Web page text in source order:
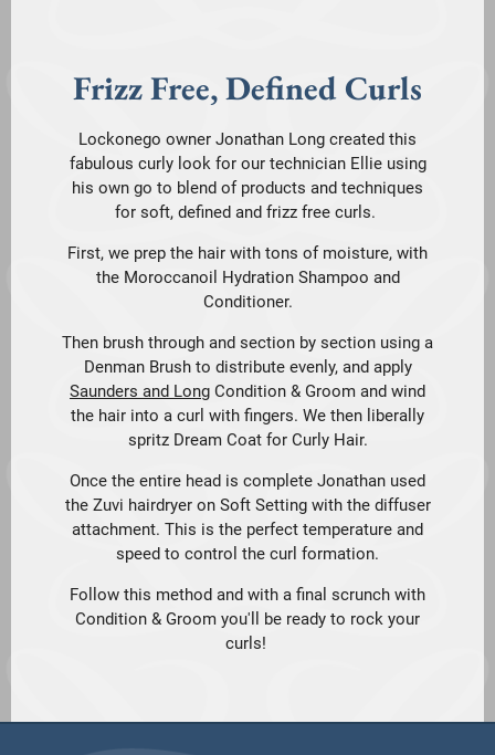
Frizz Free, Defined Curls
Lockonego owner Jonathan Long created this
fabulous curly look for our technician Ellie using
his own go to blend of products and techniques
for soft, defined and frizz free curls.
First, we prep the hair with tons of moisture, with
the Moroccanoil Hydration Shampoo and
Conditioner.
Then brush through and section by section using a
Denman Brush to distribute evenly, and apply
Saunders and Long Condition & Groom and wind
the hair into a curl with fingers. We then liberally
spritz Dream Coat for Curly Hair.
Once the entire head is complete Jonathan used
the Zuvi hairdryer on Soft Setting with the diffuser
attachment. This is the perfect temperature and
speed to control the curl formation.
Follow this method and with a final scrunch with
Condition & Groom you'll be ready to rock your
curls!